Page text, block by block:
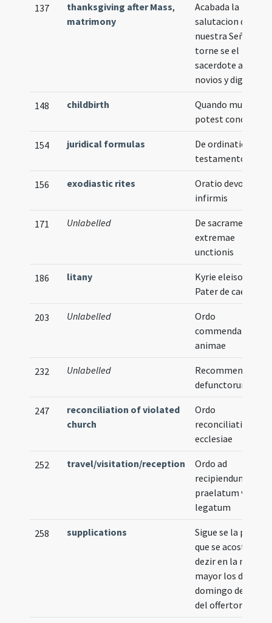
137 thanksgiving after Mass,
matrimony
Acabada la
salutacion de
nuestra Señora
torne se el
sacerdote a los
novios y diga
148 childbirth
Quando mulier
potest concipere
154 juridical formulas
De ordinatione
testamentorum
156 exodiastic rites
Oratio devota pro
infirmis
171 Unlabelled
De sacramento
extremae
unctionis
186 litany
Kyrie eleison ...
Pater de caelis
203 Unlabelled
Ordo
commendationis
animae
232 Unlabelled
Recommendatio
defunctorum
247
reconciliation of violated
church
Ordo
reconciliationis
ecclesiae
252 travel/visitation/reception
Ordo ad
recipiendum
praelatum vel
legatum
258 supplications
Sigue se la
que se
dezir en la missa
mayor los dias de
domingo despues
del offertorio